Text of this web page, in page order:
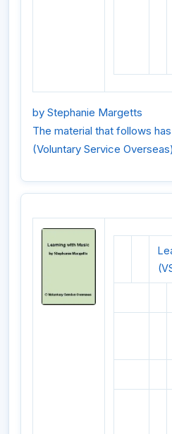
by Stephanie Margetts
The material that follows
(Voluntary Service Overseas)